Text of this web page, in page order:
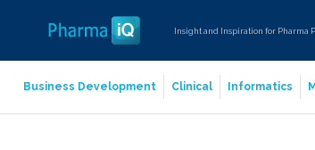
Insight and Inspiration for Pharma
Business Development Clinical Informatics